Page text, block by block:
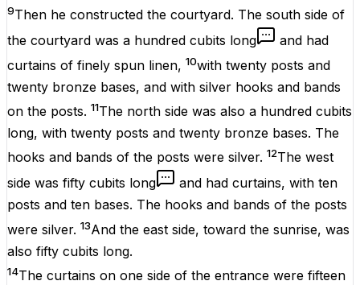
9Then he constructed the courtyard. The south side of
the courtyard was a hundred cubits long
and had
curtains of finely spun linen, 10with twenty posts and
twenty bronze bases, and with silver hooks and bands
on the posts. 11The north side was also a hundred cubits
long, with twenty posts and twenty bronze bases. The
hooks and bands of the posts were silver. 12The west
side was fifty cubits long
and had curtains, with ten
posts and ten bases. The hooks and bands of the posts
were silver. 13And the east side, toward the sunrise, was
also fifty cubits long.
14The curtains on one side of the entrance were fifteen